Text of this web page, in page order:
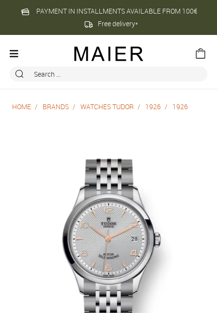
PAYMENT IN INSTALLMENTS AVAILABLE FROM 100€
Free delivery*
HOME BRANDS WATCHES TUDOR 1926 1926